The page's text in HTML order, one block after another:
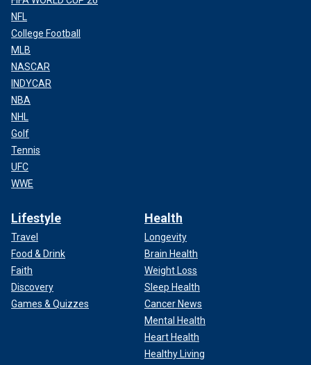
NFL
College Football
MLB
NASCAR
INDYCAR
NBA
NHL
Golf
Tennis
UFC
WWE
Lifestyle
Travel
Food & Drink
Faith
Discovery
Games & Quizzes
Health
Longevity
Brain Health
Weight Loss
Sleep Health
Cancer News
Mental Health
Heart Health
Healthy Living